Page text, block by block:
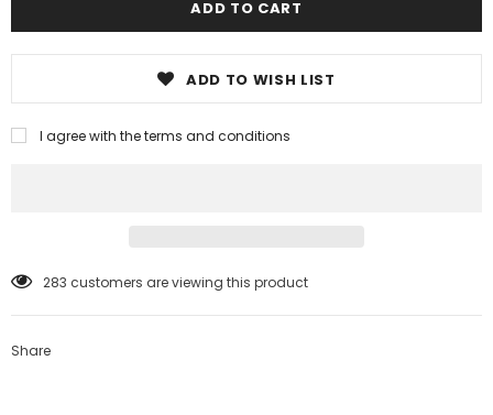
ADD TO WISH LIST
I agree with the terms and conditions
11 customers are viewing this product
Share